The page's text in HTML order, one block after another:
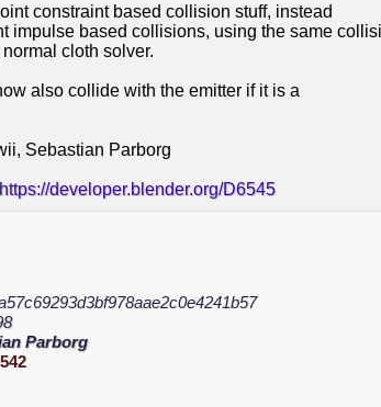
constraint based collision stuff, instead
impulse based collisions, using the same
cloth solver.
also collide with the emitter if it is a
Sebastian Parborg
https://developer.blender.org/D6545
Parborg